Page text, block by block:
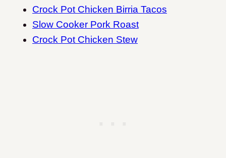
Crock Pot Chicken Birria Tacos
Slow Cooker Pork Roast
Crock Pot Chicken Stew